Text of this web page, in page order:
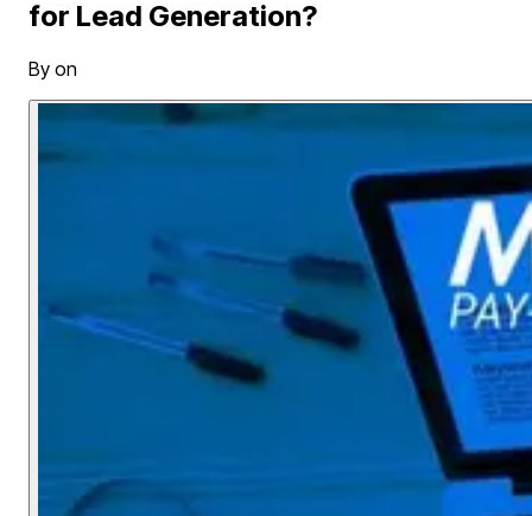
for Lead Generation?
By on